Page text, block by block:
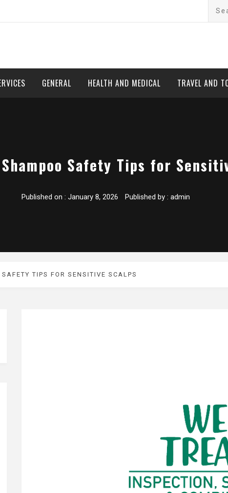
GENERAL HEALTH AND MEDICAL TRAVEL AND
Safety Tips for
Published on : January 8, 2026 Published by : admin
TIPS FOR SENSITIVE SCALPS